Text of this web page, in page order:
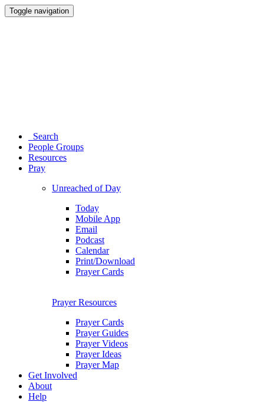
Toggle navigation
Search
People Groups
Resources
Pray
Unreached of Day
Today
Mobile App
Email
Podcast
Calendar
Print/Download
Prayer Cards
Prayer Resources
Prayer Cards
Prayer Guides
Prayer Videos
Prayer Ideas
Prayer Map
Get Involved
About
Help